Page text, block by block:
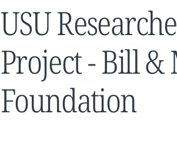
USU
Project - Bill &
Foundation